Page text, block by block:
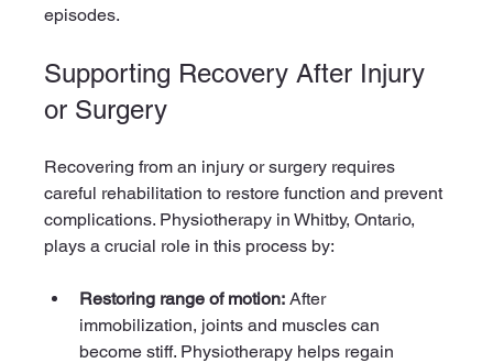
episodes.
Supporting Recovery After Injury
or Surgery
Recovering from an injury or surgery requires
careful rehabilitation to restore function and prevent
complications. Physiotherapy in Whitby, Ontario,
plays a crucial role in this process by:
Restoring range of motion: After
immobilization, joints and muscles can
become stiff. Physiotherapy helps regain